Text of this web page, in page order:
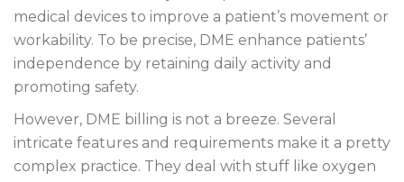
medical devices to improve a patient’s movement or
workability. To be precise, DME enhance patients’
independence by retaining daily activity and
promoting safety.
However, DME billing is not a breeze. Several
intricate features and requirements make it a pretty
complex practice. They deal with stuff like oxygen